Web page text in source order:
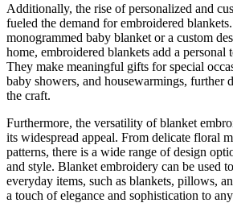
Additionally, the rise of personalized and
fueled the demand for embroidered
monogrammed baby blanket or a custom
home, embroidered blankets add a personal
They make meaningful gifts for special
baby showers, and housewarmings, further
the craft.
Furthermore, the versatility of blanket
its widespread appeal. From delicate floral
patterns, there is a wide range of design
and style. Blanket embroidery can be used
everyday items, such as blankets, pillows,
a touch of elegance and sophistication to